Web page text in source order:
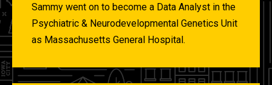
Sammy went on to become a Data Analyst in the
Psychiatric & Neurodevelopmental Genetics Unit
as Massachusetts General Hospital.